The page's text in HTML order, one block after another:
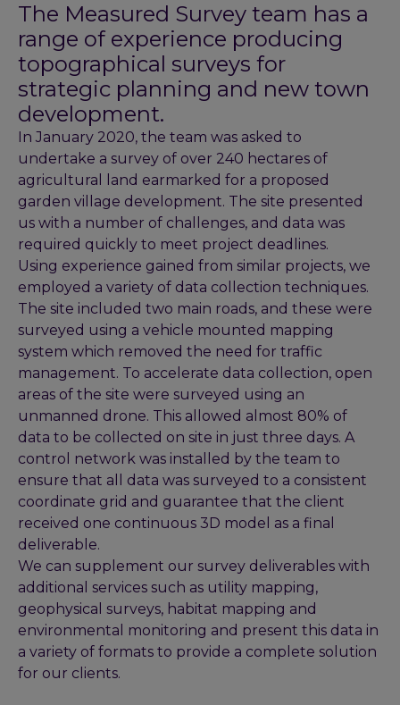
The Measured Survey team has a
range of experience producing
topographical surveys for
strategic planning and new town
development.
In January 2020, the team was asked to
undertake a survey of over 240 hectares of
agricultural land earmarked for a proposed
garden village development. The site presented
us with a number of challenges, and data was
required quickly to meet project deadlines.
Using experience gained from similar projects, we
employed a variety of data collection techniques.
The site included two main roads, and these were
surveyed using a vehicle mounted mapping
system which removed the need for traffic
management. To accelerate data collection, open
areas of the site were surveyed using an
unmanned drone. This allowed almost 80% of
data to be collected on site in just three days. A
control network was installed by the team to
ensure that all data was surveyed to a consistent
coordinate grid and guarantee that the client
received one continuous 3D model as a final
deliverable.
We can supplement our survey deliverables with
additional services such as utility mapping,
geophysical surveys, habitat mapping and
environmental monitoring and present this data in
a variety of formats to provide a complete solution
for our clients.